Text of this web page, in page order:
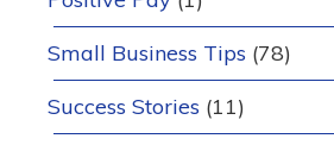
Small Business Tips (78)
Success Stories (11)